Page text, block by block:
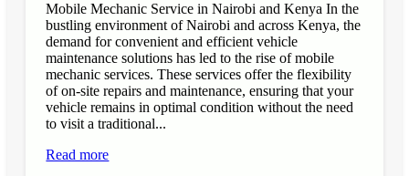
Mobile Mechanic Service in Nairobi and Kenya In the
bustling environment of Nairobi and across Kenya, the
demand for convenient and efficient vehicle
maintenance solutions has led to the rise of mobile
mechanic services. These services offer the flexibility
of on-site repairs and maintenance, ensuring that your
vehicle remains in optimal condition without the need
to visit a traditional...
Read more